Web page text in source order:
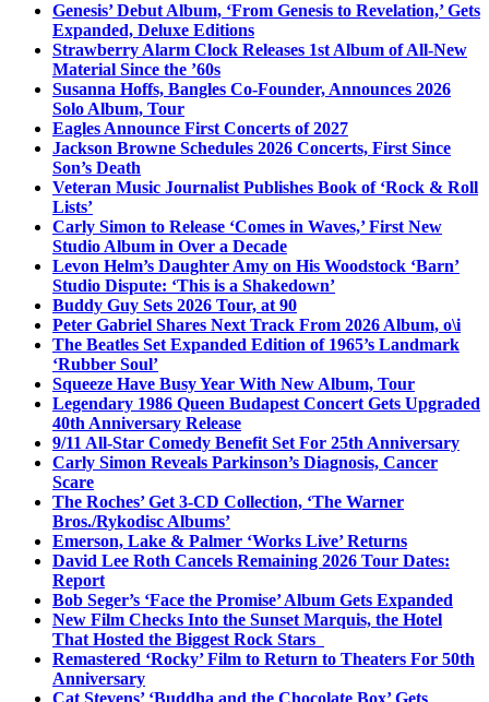
Genesis’ Debut Album, ‘From Genesis to Revelation,’ Gets
Expanded, Deluxe Editions
Strawberry Alarm Clock Releases 1st Album of All-New
Material Since the ’60s
Susanna Hoffs, Bangles Co-Founder, Announces 2026
Solo Album, Tour
Eagles Announce First Concerts of 2027
Jackson Browne Schedules 2026 Concerts, First Since
Son’s Death
Veteran Music Journalist Publishes Book of ‘Rock & Roll
Lists’
Carly Simon to Release ‘Comes in Waves,’ First New
Studio Album in Over a Decade
Levon Helm’s Daughter Amy on His Woodstock ‘Barn’
Studio Dispute: ‘This is a Shakedown’
Buddy Guy Sets 2026 Tour, at 90
Peter Gabriel Shares Next Track From 2026 Album, o\i
The Beatles Set Expanded Edition of 1965’s Landmark
‘Rubber Soul’
Squeeze Have Busy Year With New Album, Tour
Legendary 1986 Queen Budapest Concert Gets Upgraded
40th Anniversary Release
9/11 All-Star Comedy Benefit Set For 25th Anniversary
Carly Simon Reveals Parkinson’s Diagnosis, Cancer
Scare
The Roches’ Get 3-CD Collection, ‘The Warner
Bros./Rykodisc Albums’
Emerson, Lake & Palmer ‘Works Live’ Returns
David Lee Roth Cancels Remaining 2026 Tour Dates:
Report
Bob Seger’s ‘Face the Promise’ Album Gets Expanded
New Film Checks Into the Sunset Marquis, the Hotel
That Hosted the Biggest Rock Stars
Remastered ‘Rocky’ Film to Return to Theaters For 50th
Anniversary